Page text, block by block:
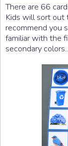
There are 66
Kids will sort out
recommend you
familiar with the
secondary